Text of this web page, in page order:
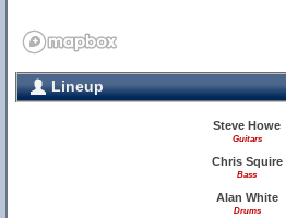
Lineup
Steve Howe
Guitars
Chris Squire
Bass
Alan White
Drums